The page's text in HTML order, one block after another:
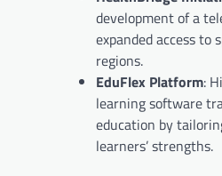
development of a
expanded access to
regions.
EduFlex Platform:
learning software
education by
learners’ strengths.